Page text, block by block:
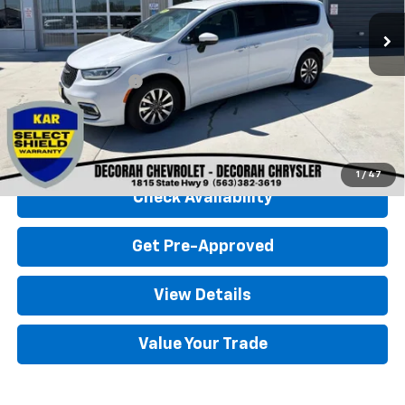
1 / 47
Less
Retail Price
$23,500
Documentation Fee
+$180
Decorah Chevrolet Price $23,680
Click To Call
Check Availability
Get Pre-Approved
View Details
Value Your Trade